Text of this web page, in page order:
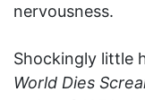
nervousness.
Shockingly little
World Dies